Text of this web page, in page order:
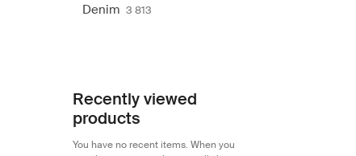
Denim 3 813
Recently viewed
products
You have no recent items. When you